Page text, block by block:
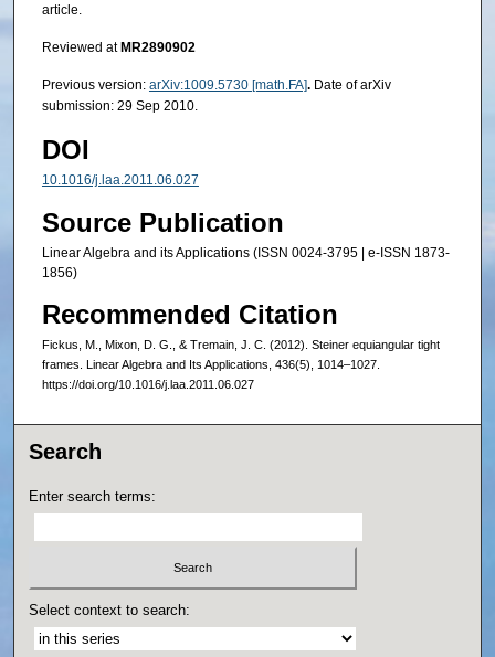
article.
Reviewed atMR2890902
Previous version: arXiv:1009.5730 [math.FA].Date of arXiv
submission: 29 Sep 2010.
DOI
10.1016/j.laa.2011.06.027
Source Publication
Linear Algebra and its Applications (ISSN 0024-3795 | e-ISSN 1873-
1856)
Recommended Citation
Fickus, M., Mixon, D. G., & Tremain, J. C. (2012). Steiner equiangular tight
frames. Linear Algebra and Its Applications, 436(5), 1014–1027.
https://doi.org/10.1016/j.laa.2011.06.027
Search
Enter search terms:
Select context to search: